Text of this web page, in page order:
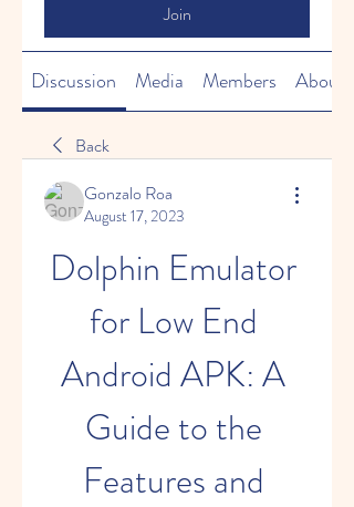
Join
Discussion Media Members About
Back
Gonzalo Roa
August 17, 2023
Dolphin Emulator
for Low End
Android APK: A
Guide to the
Features and